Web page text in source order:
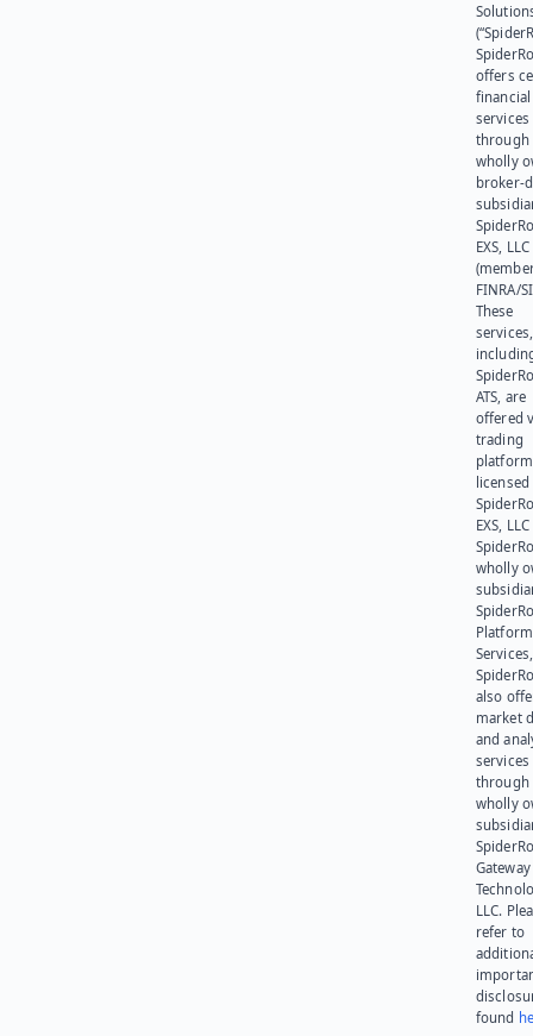
offers
financial
services
through
wholly
broker-
EXS, LLC
FINRA/
These
services,
ATS, are
offered
trading
platform
EXS,
wholly
Platform
also
market
and
services
through
wholly
Gateway
LLC.
refer to
found